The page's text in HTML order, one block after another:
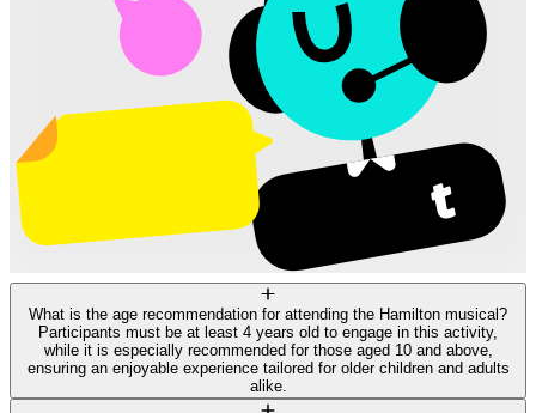
What is the age recommendation for attending the Hamilton musical?
Participants must be at least 4 years old to engage in this activity,
while it is especially recommended for those aged 10 and above,
ensuring an enjoyable experience tailored for older children and adults
alike.